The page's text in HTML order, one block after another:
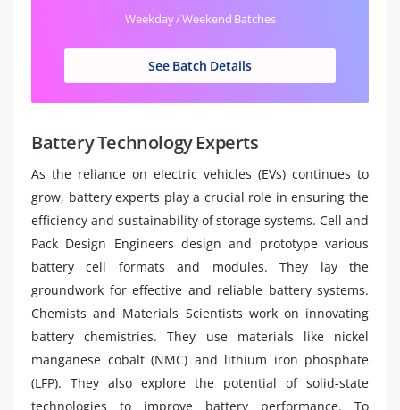
Weekday / Weekend Batches
See Batch Details
Battery Technology Experts
As the reliance on electric vehicles (EVs) continues to
grow, battery experts play a crucial role in ensuring the
efficiency and sustainability of storage systems. Cell and
Pack Design Engineers design and prototype various
battery cell formats and modules. They lay the
groundwork for effective and reliable battery systems.
Chemists and Materials Scientists work on innovating
battery chemistries. They use materials like nickel
manganese cobalt (NMC) and lithium iron phosphate
(LFP). They also explore the potential of solid-state
technologies to improve battery performance. To